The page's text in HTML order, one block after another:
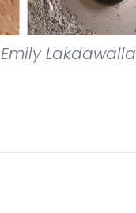
Emily Lakdawalla